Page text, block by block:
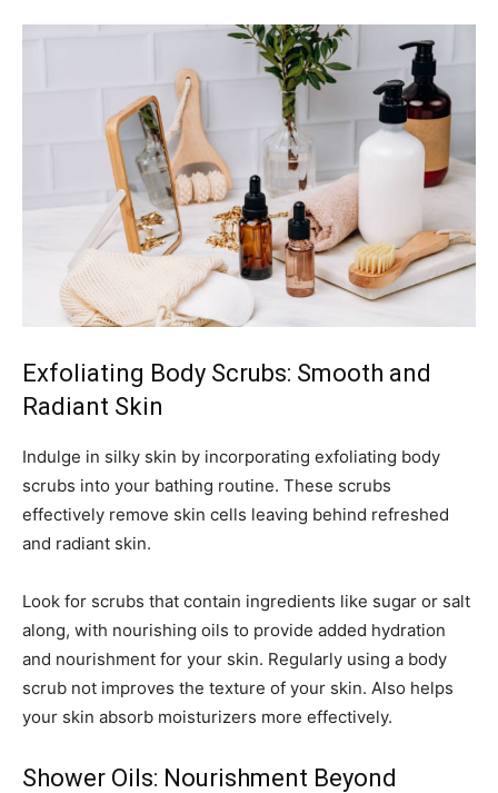
Exfoliating Body Scrubs: Smooth and
Radiant Skin
Indulge in silky skin by incorporating exfoliating body
scrubs into your bathing routine. These scrubs
effectively remove skin cells leaving behind refreshed
and radiant skin.
Look for scrubs that contain ingredients like sugar or salt
along, with nourishing oils to provide added hydration
and nourishment for your skin. Regularly using a body
scrub not improves the texture of your skin. Also helps
your skin absorb moisturizers more effectively.
Shower Oils: Nourishment Beyond